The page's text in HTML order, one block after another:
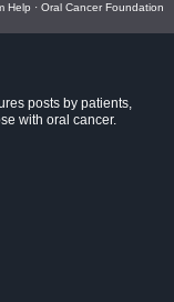
Help · Oral Cancer Foundation
posts by patients,
with oral cancer.